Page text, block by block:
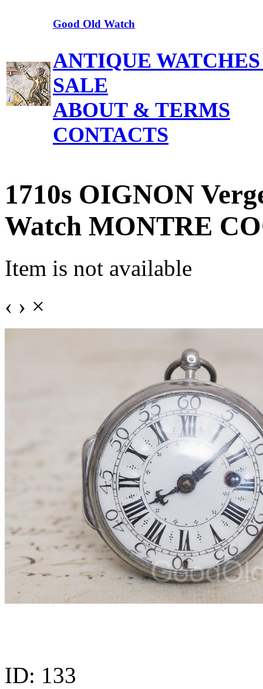
Good Old Watch
ANTIQUE
SALE
ABOUT & TERMS
CONTACTS
1710s OIGNON
Watch MONTRE
Item is not available
‹ › ×
ID: 133